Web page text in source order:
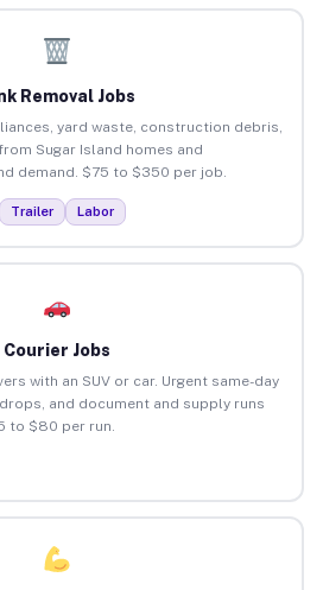
Removal Jobs
yard waste, construction debris,
Sugar Island homes and
demand. $75 to $350 per job.
Trailer Labor
Courier Jobs
with an SUV or car. Urgent same-day
and document and supply runs
to $80 per run.